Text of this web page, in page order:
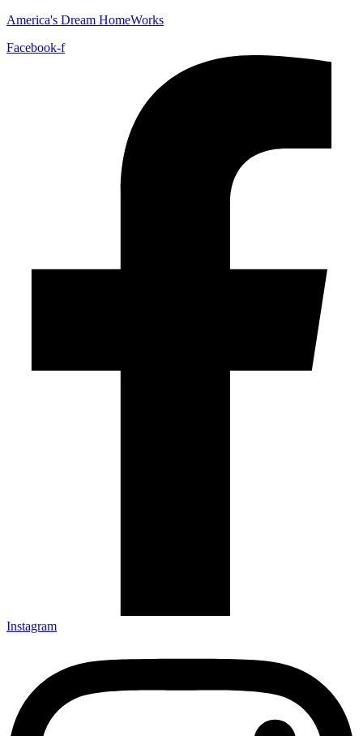
America's Dream HomeWorks
Facebook-f
Instagram